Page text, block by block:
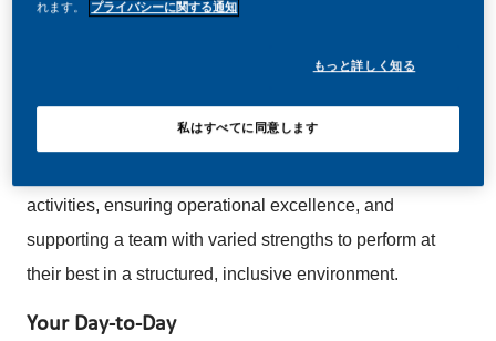
manufacturing environment. This role is suited to
someone who enjoys working close to operations,
quality, efficiency, and production targets.
activities, ensuring operational excellence, and
supporting a team with varied strengths to perform at
their best in a structured, inclusive environment.
Your Day-to-Day
れます。
プライバシーに関する通知
もっと詳しく知る
私はすべてに同意します